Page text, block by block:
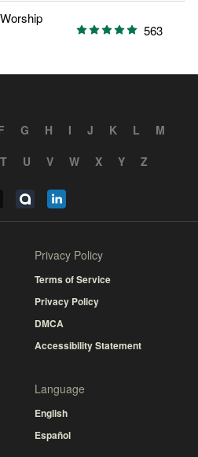
563
G H I J K L
M
T U V W X Y Z
Privacy Policy
Terms of Service
Privacy Policy
DMCA
Accessibility Statement
Language
English
Español